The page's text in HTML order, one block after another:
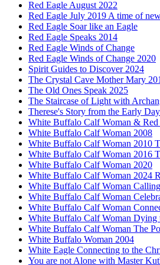
Red Eagle August 2022
Red Eagle July 2019 A time of
Red Eagle Soar like an Eagle
Red Eagle Speaks 2014
Red Eagle Winds of Change
Red Eagle Winds of Change 2020
Spirit Guides to Discover 2024
The Crystal Cave Mother Mary
The Old Ones Speak 2025
The Staircase of Light with
Therese's Story from the Early
White Buffalo Calf Woman & Red
White Buffalo Calf Woman 2008
White Buffalo Calf Woman 2010
White Buffalo Calf Woman 2016
White Buffalo Calf Woman 2020
White Buffalo Calf Woman 2024
White Buffalo Calf Woman
White Buffalo Calf Woman
White Buffalo Calf Woman
White Buffalo Calf Woman Dying
White Buffalo Calf Woman The
White Buffalo Woman 2004
White Eagle Connecting to the
You are not Alone with Master